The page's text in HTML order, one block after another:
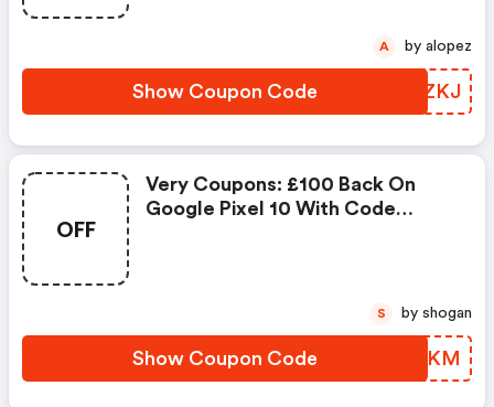
Show Coupon Code DTXZKJ
A by alopez
OFF
Very Coupons: £100 Back On
Google Pixel 10 With Code
Show Coupon Code LIKMKM
S by shogan